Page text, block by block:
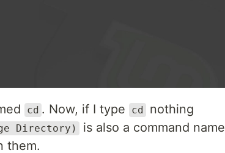
cd . Now, if I type cd
nothing
Directory)
is also a command name
them.